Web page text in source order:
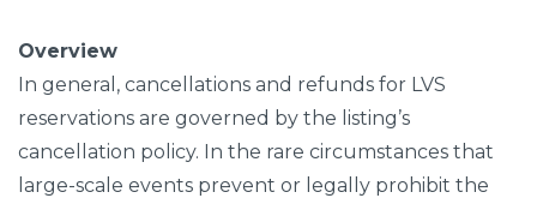
Overview
In general, cancellations and refunds for LVS
reservations are governed by the listing’s
cancellation policy. In the rare circumstances that
large-scale events prevent or legally prohibit the